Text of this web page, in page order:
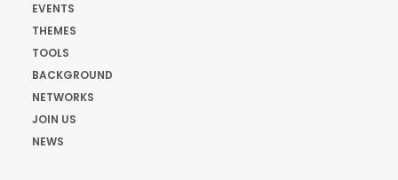
EVENTS
THEMES
TOOLS
BACKGROUND
NETWORKS
JOIN US
NEWS